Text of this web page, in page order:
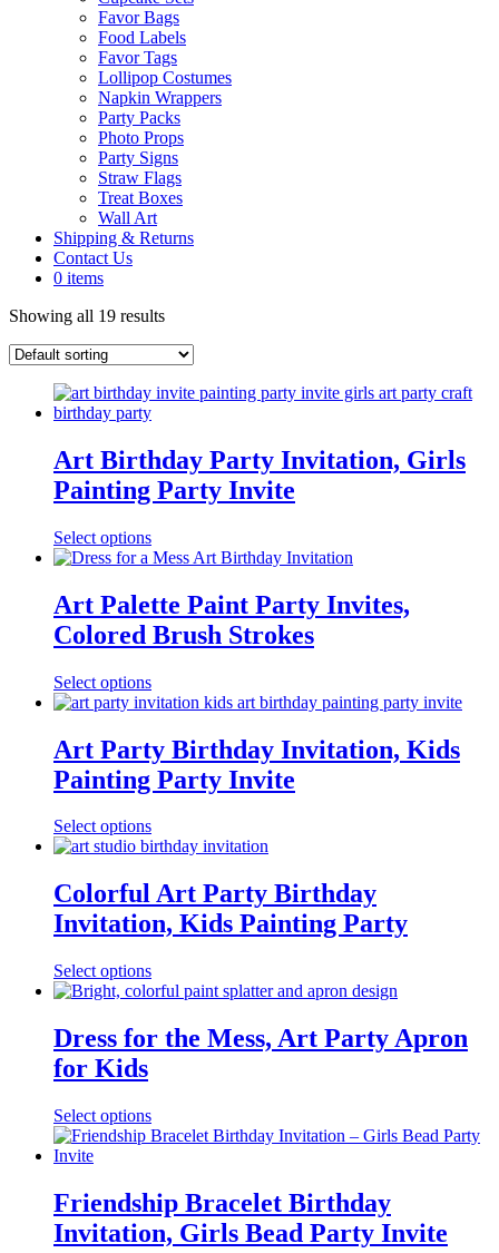
Favor Bags
Food Labels
Favor Tags
Lollipop Costumes
Napkin Wrappers
Party Packs
Photo Props
Party Signs
Straw Flags
Treat Boxes
Wall Art
Shipping & Returns
Contact Us
0 items
Showing all 19 results
Art Birthday Party Invitation, Girls
Painting Party Invite
Select options
Art Palette Paint Party Invites,
Colored Brush Strokes
Select options
Art Party Birthday Invitation, Kids
Painting Party Invite
Select options
Colorful Art Party Birthday
Invitation, Kids Painting Party
Select options
Dress for the Mess, Art Party Apron
for Kids
Select options
Friendship Bracelet Birthday
Invitation, Girls Bead Party Invite